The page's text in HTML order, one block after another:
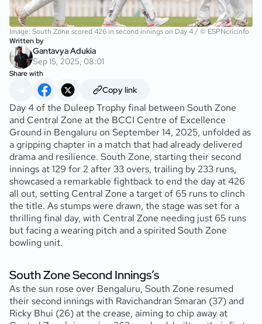
Image: South Zone scored 426 in second innings on Day 4 / © ESPNcricinfo
Written by
Gantavya Adukia
Sep 15, 2025, 08:01
Share with
Copy link
Day 4 of the Duleep Trophy final between South Zone
and Central Zone at the BCCI Centre of Excellence
Ground in Bengaluru on September 14, 2025, unfolded as
a gripping chapter in a match that had already delivered
drama and resilience. South Zone, starting their second
innings at 129 for 2 after 33 overs, trailing by 233 runs,
showcased a remarkable fightback to end the day at 426
all out, setting Central Zone a target of 65 runs to clinch
the title. As stumps were drawn, the stage was set for a
thrilling final day, with Central Zone needing just 65 runs
but facing a wearing pitch and a spirited South Zone
bowling unit.
South Zone Second Innings’s
As the sun rose over Bengaluru, South Zone resumed
their second innings with Ravichandran Smaran (37) and
Ricky Bhui (26) at the crease, aiming to chip away at